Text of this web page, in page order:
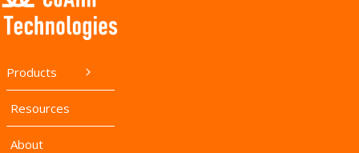
Products
Resources
About